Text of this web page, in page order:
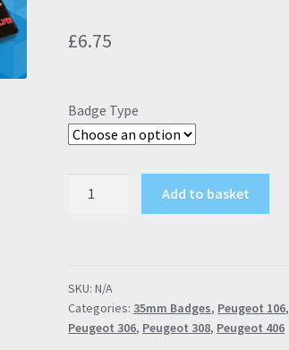
£6.75
Badge Type
GTi
GTi-
6
Add to basket
SKU:N/A
Categories: 35mm Badges, Peugeot 106,
Peugeot 306, Peugeot 308, Peugeot 406